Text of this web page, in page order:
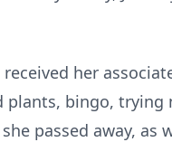
her
bingo, trying
passed away, as